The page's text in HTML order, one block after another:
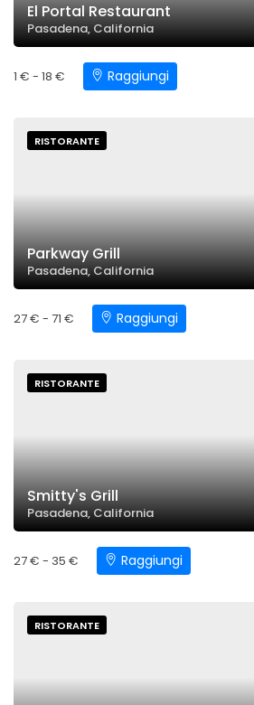
El Portal Restaurant
Pasadena, California
1 € - 18 € Raggiungi
RISTORANTE
Parkway Grill
Pasadena, California
27 € - 71 € Raggiungi
RISTORANTE
Smitty's Grill
Pasadena, California
27 € - 35 € Raggiungi
RISTORANTE